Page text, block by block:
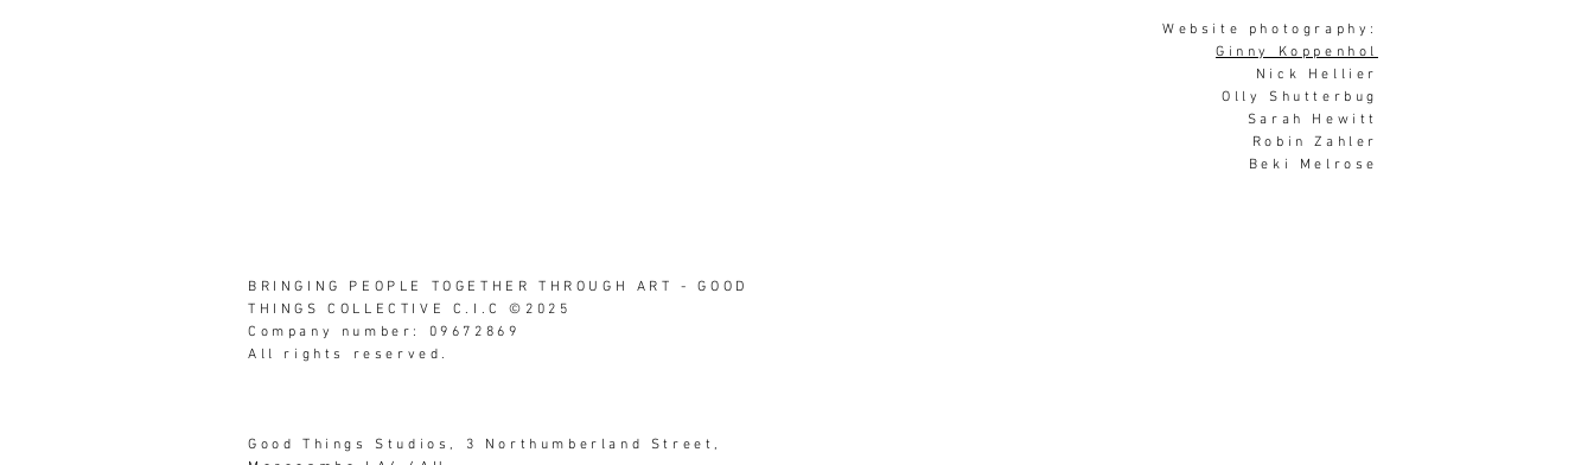
Website photography:
Ginny Koppenhol
Nick Hellier
Olly Shutterbug
Sarah Hewitt
Robin Zahler
Beki Melrose
BRINGING PEOPLE TOGETHER THROUGH ART - GOOD
THINGS COLLECTIVE C.I.C ©2025
Company number: 09672869
All rights reserved.
Good Things Studios, 3 Northumberland Street,